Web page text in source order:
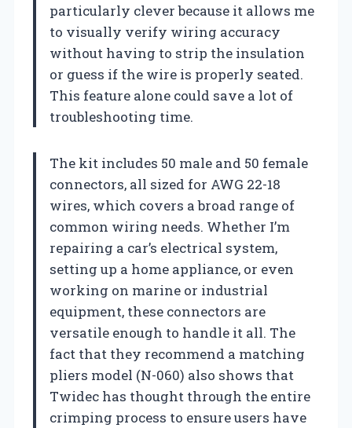
particularly clever because it allows me
to visually verify wiring accuracy
without having to strip the insulation
or guess if the wire is properly seated.
This feature alone could save a lot of
troubleshooting time.
The kit includes 50 male and 50 female
connectors, all sized for AWG 22-18
wires, which covers a broad range of
common wiring needs. Whether I’m
repairing a car’s electrical system,
setting up a home appliance, or even
working on marine or industrial
equipment, these connectors are
versatile enough to handle it all. The
fact that they recommend a matching
pliers model (N-060) also shows that
Twidec has thought through the entire
crimping process to ensure users have